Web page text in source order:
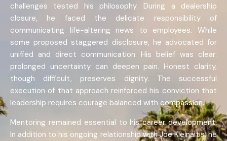
challenges tested his philosophy. During a dealership
closure, he faced the delicate responsibility of
communicating life-altering news to employees. While
some proposed staggered disclosure, he advocated for
unified and direct communication. His belief was clear:
prolonged uncertainty can deepen pain. Honest clarity,
though difficult, preserves dignity. The successful
execution of that approach reinforced his conviction that
leadership requires courage balanced with compassion.
Mentoring remained essential to his career development.
In addition to his ongoing relationship with Joe Kleinaitis, he